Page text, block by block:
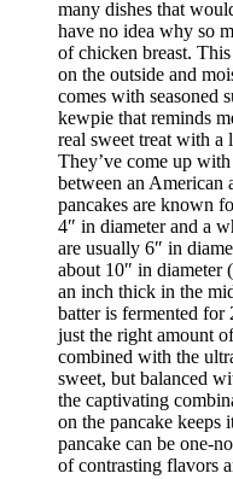
many dishes that
have no idea why so
of chicken breast.
on the outside and
comes with seasoned
kewpie that reminds
real sweet treat with a
They’ve come up
between an American
pancakes are known
4″ in diameter and a
are usually 6″ in
about 10″ in diameter
an inch thick in the
batter is fermented for
just the right amount
combined with the
sweet, but balanced
the captivating
on the pancake keeps
pancake can be one-
of contrasting flavors